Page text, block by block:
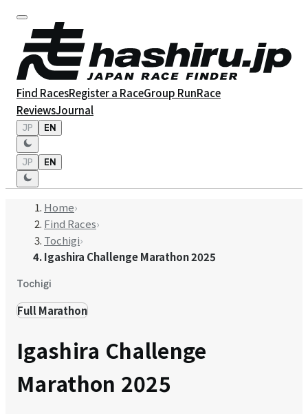
Find RacesRegister a RaceGroup RunRace
ReviewsJournal
JP EN
JP EN
Home›
Find Races›
Tochigi›
Igashira Challenge Marathon 2025
Tochigi
Full Marathon
Igashira Challenge
Marathon 2025